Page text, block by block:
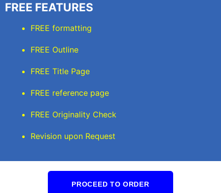
FREE FEATURES
FREE formatting
FREE Outline
FREE Title Page
FREE reference page
FREE Originality Check
Revision upon Request
PROCEED TO ORDER